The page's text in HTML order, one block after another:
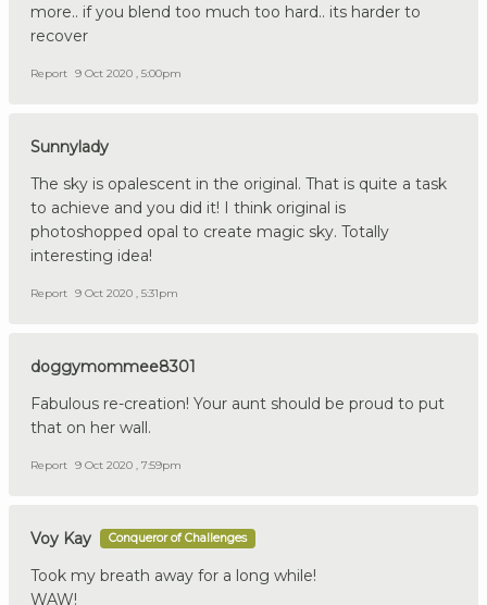
more.. if you blend too much too hard.. its harder to
recover
Report 9 Oct 2020 , 5:00pm
Sunnylady
The sky is opalescent in the original. That is quite a task
to achieve and you did it! I think original is
photoshopped opal to create magic sky. Totally
interesting idea!
Report 9 Oct 2020 , 5:31pm
doggymommee8301
Fabulous re-creation! Your aunt should be proud to put
that on her wall.
Report 9 Oct 2020 , 7:59pm
Voy Kay Conqueror of Challenges
Took my breath away for a long while!
WAW!